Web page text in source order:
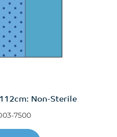
Non-Sterile
7500